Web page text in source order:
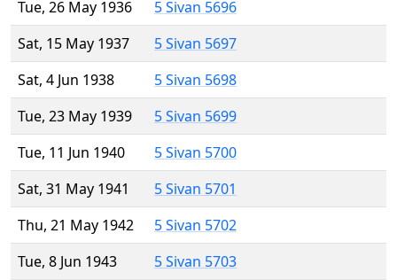
Tue, 26 May 1936
5 Sivan 5696
Sat, 15 May 1937
5 Sivan 5697
Sat, 4 Jun 1938
5 Sivan 5698
Tue, 23 May 1939
5 Sivan 5699
Tue, 11 Jun 1940
5 Sivan 5700
Sat, 31 May 1941
5 Sivan 5701
Thu, 21 May 1942
5 Sivan 5702
Tue, 8 Jun 1943
5 Sivan 5703